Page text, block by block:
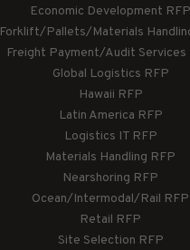
Economic Development RFP
Forklift/Pallets/Materials
Freight Payment/Audit Services
Global Logistics RFP
Hawaii RFP
Latin America RFP
Logistics IT RFP
Materials Handling RFP
Nearshoring RFP
Ocean/Intermodal/Rail RFP
Retail RFP
Site Selection RFP